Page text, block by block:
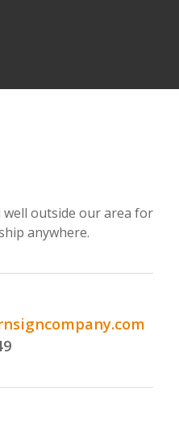
outside our area for
anywhere.